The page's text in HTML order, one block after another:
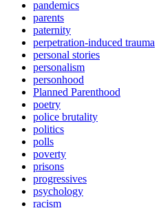
pandemics
parents
paternity
perpetration-induced trauma
personal stories
personalism
personhood
Planned Parenthood
poetry
police brutality
politics
polls
poverty
prisons
progressives
psychology
racism